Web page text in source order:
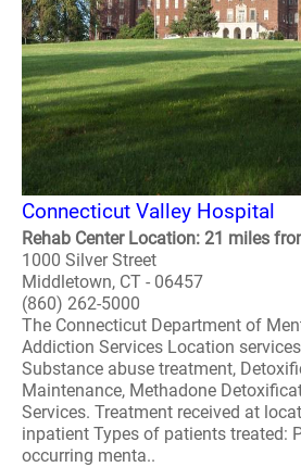
Connecticut Valley Hospital
Rehab Center Location: 21 miles
1000 Silver Street
Middletown, CT - 06457
(860) 262-5000
The Connecticut Department of
Addiction Services Location
Substance abuse treatment,
Maintenance, Methadone
Services. Treatment received at
inpatient Types of patients treated:
occurring menta..